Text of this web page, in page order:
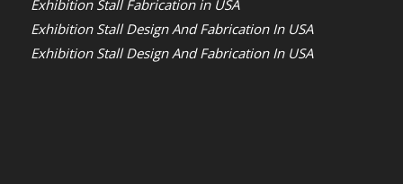
Exhibition Stall Fabrication in USA
Exhibition Stall Design And Fabrication In USA
Exhibition Stall Design And Fabrication In USA